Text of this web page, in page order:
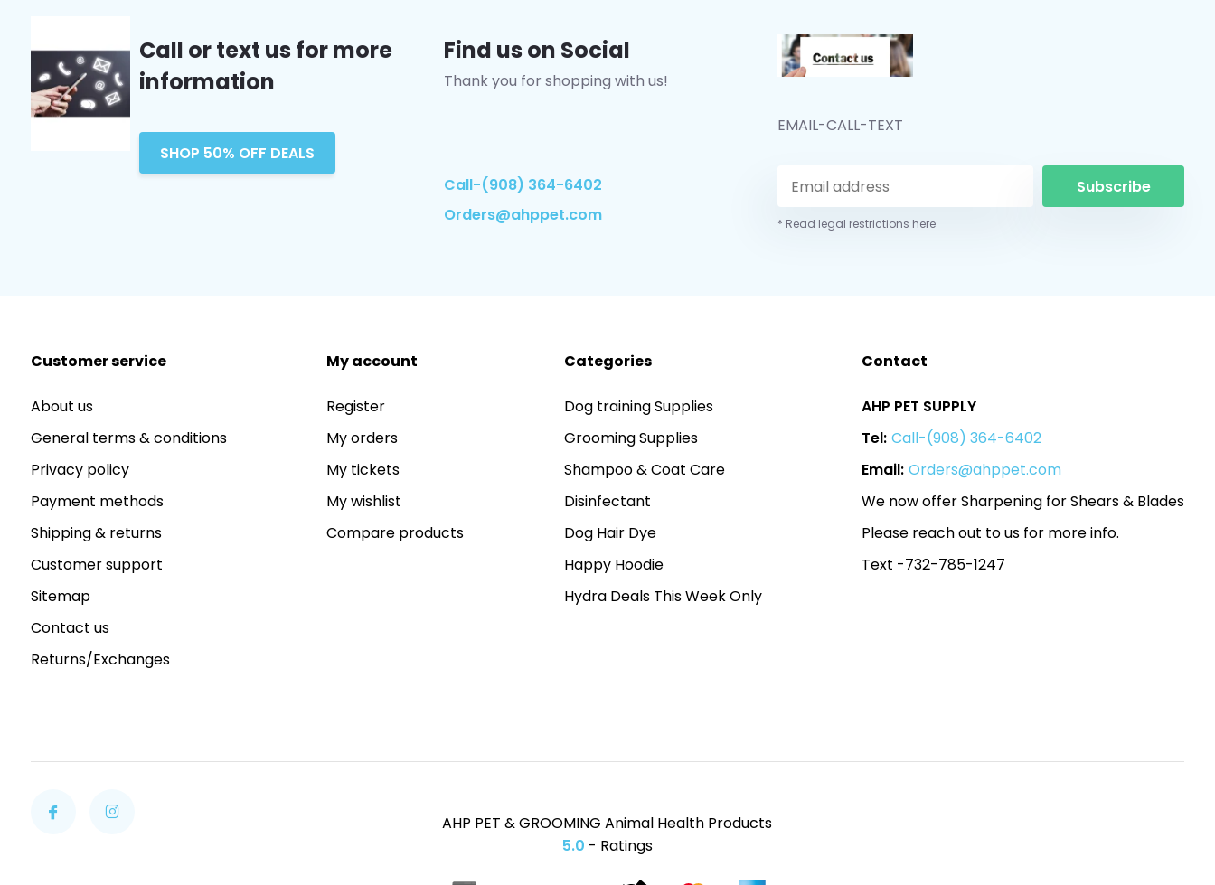
Call or text us for more
information
SHOP 50% OFF DEALS
Find us on Social
Thank you for shopping with us!
Call-(908) 364-6402
Orders@ahppet.com
EMAIL-CALL-TEXT
Subscribe
* Read legal restrictions here
Customer service
About us
General terms & conditions
Privacy policy
Payment methods
Shipping & returns
Customer support
Sitemap
Contact us
Returns/Exchanges
My account
Register
My orders
My tickets
My wishlist
Compare products
Categories
Dog training Supplies
Grooming Supplies
Shampoo & Coat Care
Disinfectant
Dog Hair Dye
Happy Hoodie
Hydra Deals This Week Only
Contact
AHP PET SUPPLY
Tel: Call-(908) 364-6402
Email: Orders@ahppet.com
We now offer Sharpening for Shears & Blades
Please reach out to us for more info.
Text -732-785-1247
AHP PET & GROOMING Animal Health Products
5.0 - Ratings